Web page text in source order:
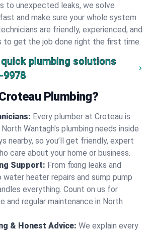
to unexpected leaks, we solve
and make sure your whole system
are friendly, experienced, and
get the job done right the first time.
plumbing solutions
9978
Plumbing?
Every plumber at Croteau is
Wantagh's plumbing needs inside
nearby, so you’ll get friendly, expert
care about your home or business.
Support: From fixing leaks and
heater repairs and sump pump
everything. Count on us for
and regular maintenance in North
& Honest Advice: We explain every